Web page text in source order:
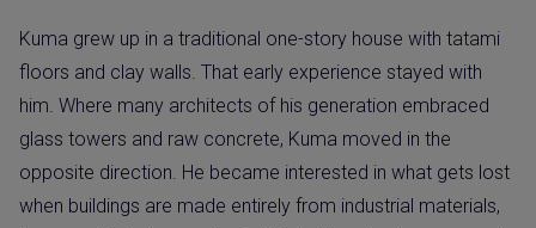
Kuma grew up in a traditional one-story house with tatami
floors and clay walls. That early experience stayed with
him. Where many architects of his generation embraced
glass towers and raw concrete, Kuma moved in the
opposite direction. He became interested in what gets lost
when buildings are made entirely from industrial materials,